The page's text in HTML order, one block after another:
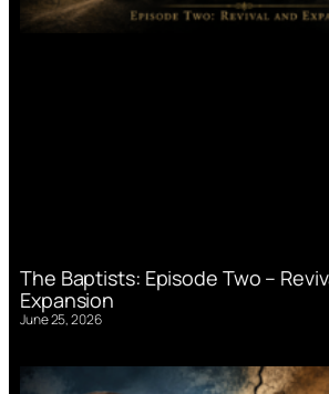
The Baptists: Episode Two –
Expansion
June 25, 2026